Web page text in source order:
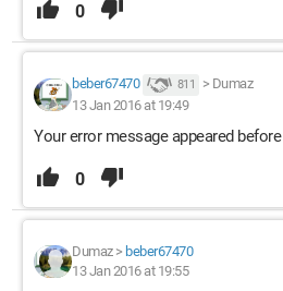
0
beber67470 811 > Dumaz
13 Jan 2016 at 19:49
Your error message appeared
0
Dumaz> beber67470
13 Jan 2016 at 19:55